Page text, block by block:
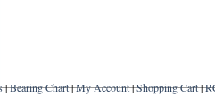
|Bearing Chart|My Account|Shopping Cart|